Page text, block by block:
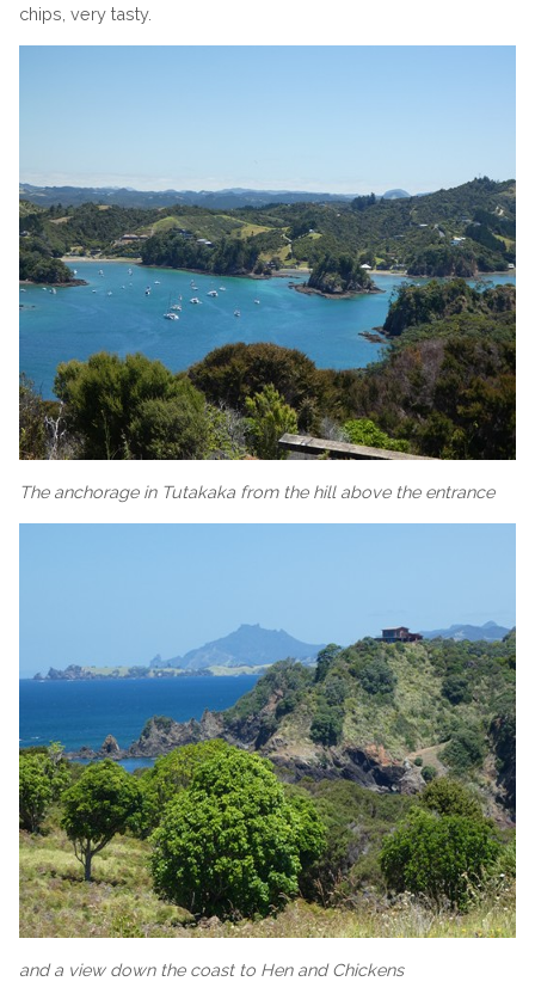
chips, very tasty.
The anchorage in Tutakaka from the hill above the entrance
and a view down the coast to Hen and Chickens